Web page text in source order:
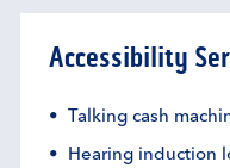
Accessibility
Talking cash
Hearing induction